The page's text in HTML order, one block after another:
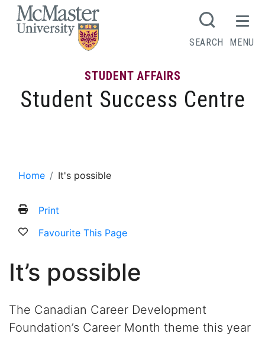
STUDENT AFFAIRS
Student Success Centre
SEARCH MENU
Home It's possible
Print
Favourite This Page
It’s possible
The Canadian Career Development
Foundation’s Career Month theme this year